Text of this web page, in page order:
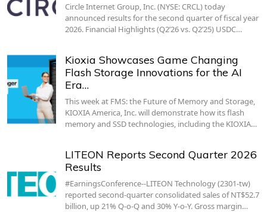
Circle Internet Group, Inc. (NYSE: CRCL) today
announced results for the second quarter of fiscal year
2026. Financial Highlights (Q2’26 vs. Q2’25) USDC…
Kioxia Showcases Game Changing
Flash Storage Innovations for the AI
Era…
This week at FMS: the Future of Memory and Storage,
KIOXIA America, Inc. will demonstrate how its flash
memory and SSD technologies, including the KIOXIA…
LITEON Reports Second Quarter 2026
Results
#EarningsConference--LITEON Technology (2301-tw)
reported second-quarter consolidated sales of NT$52.7
billion, up 21% Q-o-Q and 30% Y-o-Y. Gross margin…